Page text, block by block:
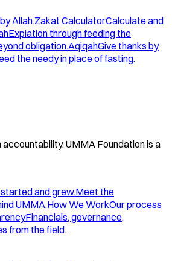
Allah.Zakat CalculatorCalculate and
Expiation through feeding the
obligation.AqiqahGive thanks by
the needy in place of fasting.
UMMA Foundation is a
and grew.Meet the
UMMA.How We WorkOur process
Financials, governance,
from the field.